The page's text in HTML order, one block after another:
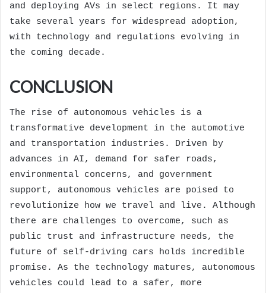
and deploying AVs in select regions. It may
take several years for widespread adoption,
with technology and regulations evolving in
the coming decade.
CONCLUSION
The rise of autonomous vehicles is a
transformative development in the automotive
and transportation industries. Driven by
advances in AI, demand for safer roads,
environmental concerns, and government
support, autonomous vehicles are poised to
revolutionize how we travel and live. Although
there are challenges to overcome, such as
public trust and infrastructure needs, the
future of self-driving cars holds incredible
promise. As the technology matures, autonomous
vehicles could lead to a safer, more